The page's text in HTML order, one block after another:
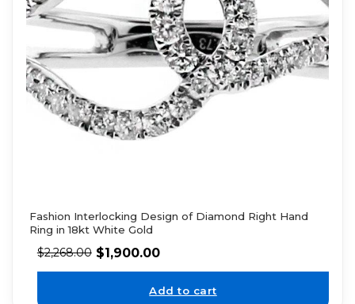
Fashion Interlocking Design of Diamond Right Hand
Ring in 18kt White Gold
$2,268.00 $1,900.00
Add to cart